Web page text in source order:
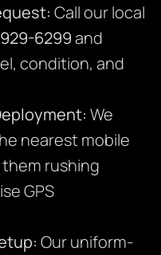
Call our local
6299and
condition, and
We
nearest mobile
rushing
GPS
Our uniform-